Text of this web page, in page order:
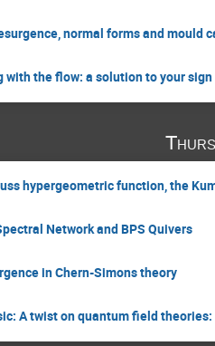
normal forms and mould
with the flow: a solution to your
hypergeometric function, the
Network and BPS Quivers
in Chern-Simons theory
A twist on quantum field